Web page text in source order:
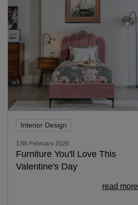
Interior Design
13th February 2026
Furniture You'll Love This
Valentine's Day
read more